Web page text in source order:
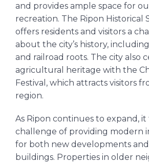
and provides ample space for
recreation. The Ripon Historical
offers residents and visitors a
about the city’s history,
and railroad roots. The city also
agricultural heritage with the
Festival, which attracts visitors
region.
As Ripon continues to expand, it
challenge of providing modern
for both new developments
buildings. Properties in older